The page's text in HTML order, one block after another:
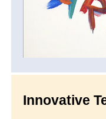
Innovative